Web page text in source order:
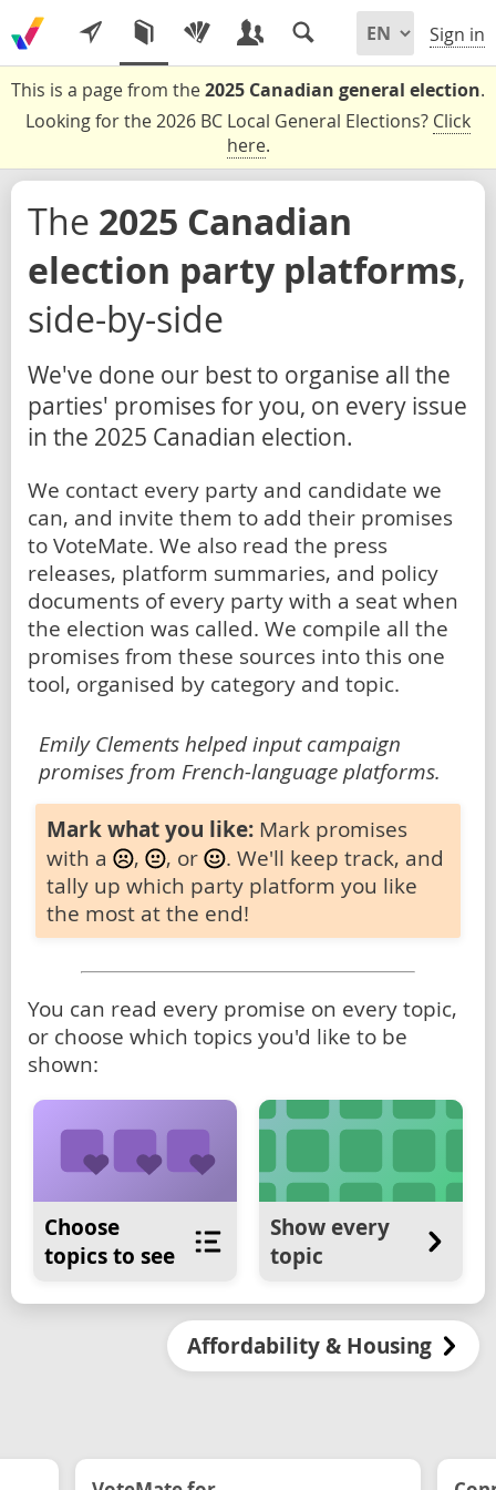
Sign in
This is a page from the2025 Canadian general election.
Looking for the 2026 BC Local General Elections? Click
here.
The 2025 Canadian
election party platforms,
side-by-side
We've done our best to organise all the
parties' promises for you, on every issue
in the 2025 Canadian election.
We contact every party and candidate we
can, and invite them to add their promises
to VoteMate. We also read the press
releases, platform summaries, and policy
documents of every party with a seat when
the election was called. We compile all the
promises from these sources into this one
tool, organised by category and topic.
Emily Clements helped input campaign
promises from French-language platforms.
Mark what you like: Mark promises
with a
, , or
. We'll keep track, and
tally up which party platform you like
the most at the end!
You can read every promise on every topic,
or choose which topics you'd like to be
shown:
Choose
topics to see
Show every
topic
Affordability & Housing